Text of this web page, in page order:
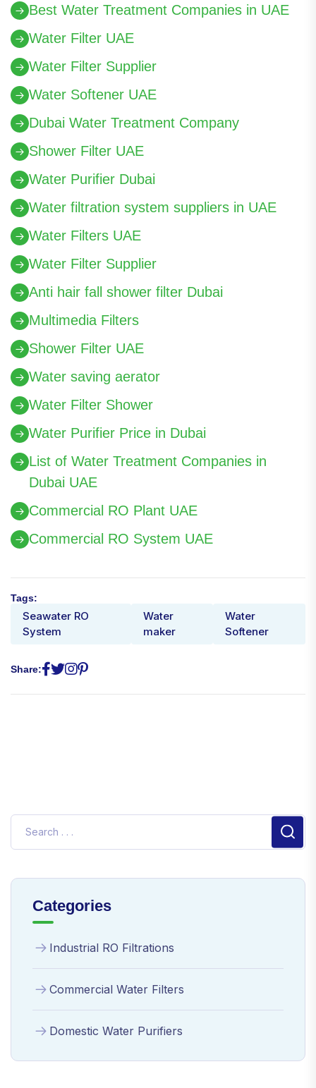
Best Water Treatment Companies in UAE
Water Filter UAE
Water Filter Supplier
Water Softener UAE
Dubai Water Treatment Company
Shower Filter UAE
Water Purifier Dubai
Water filtration system suppliers in UAE
Water Filters UAE
Water Filter Supplier
Anti hair fall shower filter Dubai
Multimedia Filters
Shower Filter UAE
Water saving aerator
Water Filter Shower
Water Purifier Price in Dubai
List of Water Treatment Companies in
Dubai UAE
Commercial RO Plant UAE
Commercial RO System UAE
Tags:
Seawater RO
System
Water
maker
Water
Softener
Share:
Categories
Industrial RO Filtrations
Commercial Water Filters
Domestic Water Purifiers